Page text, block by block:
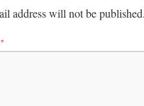
address will not be published.
*